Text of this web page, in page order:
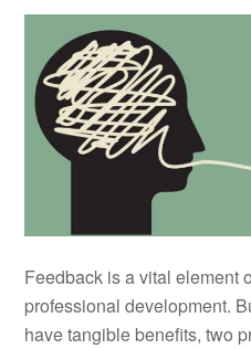
Feedback is a vital element
professional development.
have tangible benefits, two